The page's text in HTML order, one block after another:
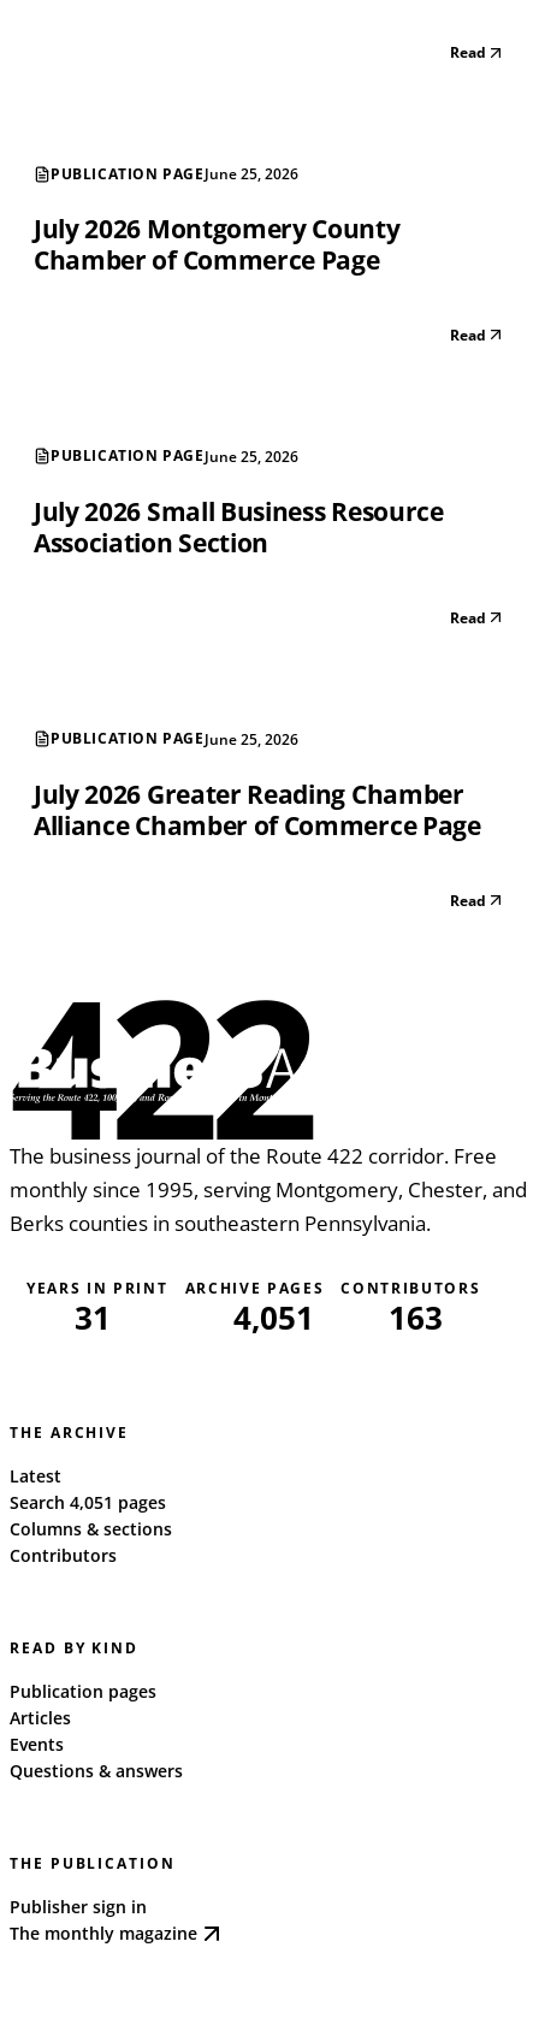
Read
PUBLICATION PAGEJune 25, 2026
July 2026 Montgomery County
Chamber of Commerce Page
Read
PUBLICATION PAGEJune 25, 2026
July 2026 Small Business Resource
Association Section
Read
PUBLICATION PAGEJune 25, 2026
July 2026 Greater Reading Chamber
Alliance Chamber of Commerce Page
Read
422
The business journal of the Route 422 corridor. Free
monthly since 1995, serving Montgomery, Chester, and
Berks counties in southeastern Pennsylvania.
YEARS IN PRINT
31
ARCHIVE PAGES
4,051
CONTRIBUTORS
163
THE ARCHIVE
Latest
Search 4,051 pages
Columns & sections
Contributors
READ BY KIND
Publication pages
Articles
Events
Questions & answers
THE PUBLICATION
Publisher sign in
The monthly magazine